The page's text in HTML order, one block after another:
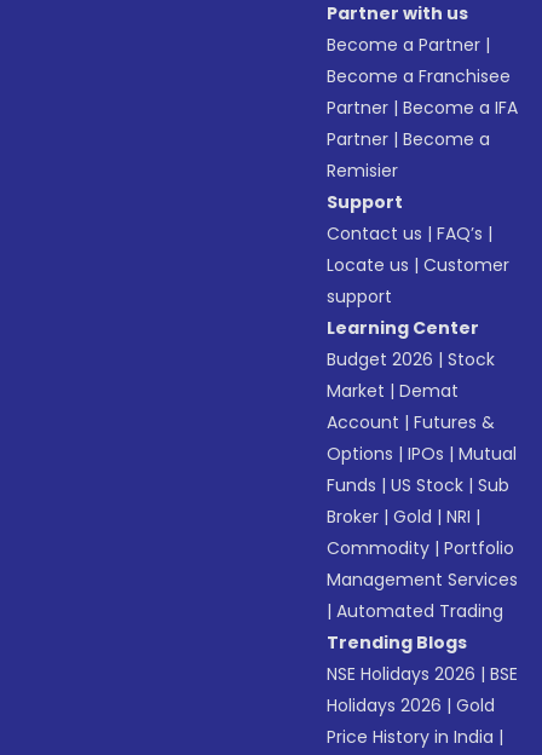
Partner with us
Become a Partner |
Become a Franchisee
Partner |Become a IFA
Partner |Become a
Remisier
Support
Contact us |FAQ’s |
Locate us |Customer
support
Learning Center
Budget 2026 |Stock
Market |Demat
Account |Futures &
Options |IPOs |Mutual
Funds |US Stock |Sub
Broker |Gold |NRI |
Commodity |Portfolio
Management Services
|Automated Trading
Trending Blogs
NSE Holidays 2026 |BSE
Holidays 2026 |Gold
Price History in India |